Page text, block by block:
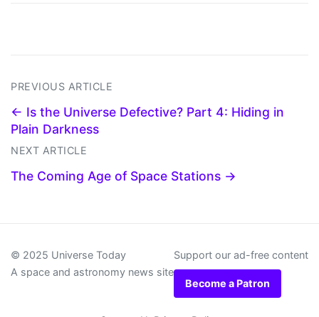
PREVIOUS ARTICLE
← Is the Universe Defective? Part 4: Hiding in
Plain Darkness
NEXT ARTICLE
The Coming Age of Space Stations →
© 2025 Universe Today
A space and astronomy news site
Support our ad-free content
Become a Patron